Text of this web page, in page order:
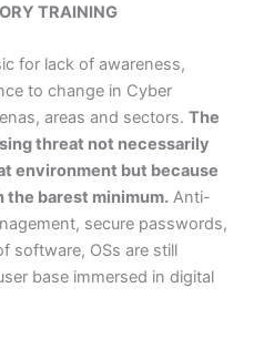
TRAINING
for lack of awareness,
to change in Cyber
areas and sectors. The
threat not necessarily
environment but because
barest minimum. Anti-
secure passwords,
software, OSs are still
base immersed in digital